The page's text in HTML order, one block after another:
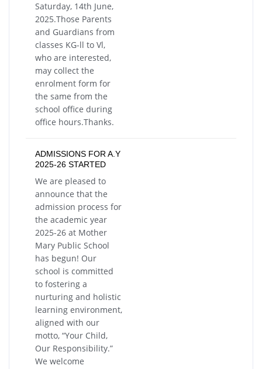
Saturday, 14th June,
2025.Those Parents
and Guardians from
classes KG-ll to Vl,
who are interested,
may collect the
enrolment form for
the same from the
school office during
office hours.Thanks.
ADMISSIONS FOR A.Y
2025-26 STARTED
We are pleased to
announce that the
admission process for
the academic year
2025-26 at Mother
Mary Public School
has begun! Our
school is committed
to fostering a
nurturing and holistic
learning environment,
aligned with our
motto, “Your Child,
Our Responsibility.”
We welcome